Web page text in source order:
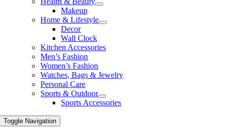
Makeup
Home & Lifestyle
Decor
Wall Clock
Kitchen Accessories
Men’s Fashion
Women’s Fashion
Watches, Bags & Jewelry
Personal Care
Sports & Outdoor
Sports Accessories
Toggle Navigation